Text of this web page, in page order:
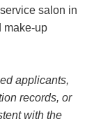
salon in
make-up
applicants,
records, or
with the